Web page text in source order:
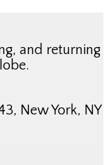
and returning
New York, NY